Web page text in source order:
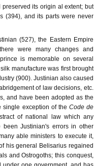
its origin al extent; but
(394), and its parts were never
(527), the Eastern Empire
were many changes and
is memorable on several
manufacture was first brought
(900). Justinian also caused
of law decisions, etc.
and have been adopted as the
single exception of the Code de
of national law which any
Justinian's errors in other
able ministers to execute it,
his general Belisarius regained
and Ostrogoths; this conquest,